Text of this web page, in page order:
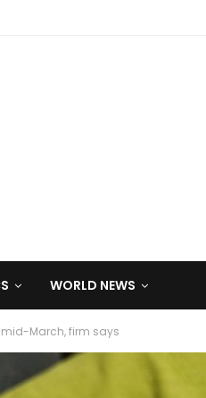
WORLD NEWS
March, firm says